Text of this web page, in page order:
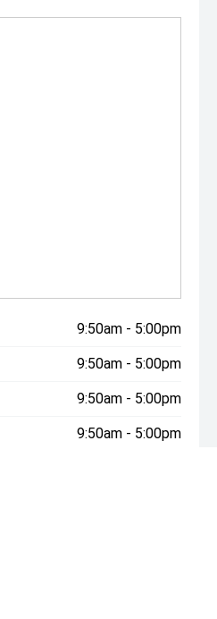
9:50am - 5:00pm
9:50am - 5:00pm
9:50am - 5:00pm
9:50am - 5:00pm